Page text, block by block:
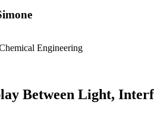
Engineering
Between Light,